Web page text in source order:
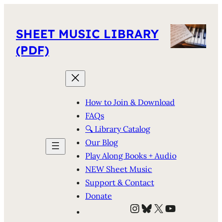
SHEET MUSIC LIBRARY
(PDF)
How to Join & Download
FAQs
🔍 Library Catalog
Our Blog
Play Along Books + Audio
NEW Sheet Music
Support & Contact
Donate
Instagram
Bluesky
X YouTube